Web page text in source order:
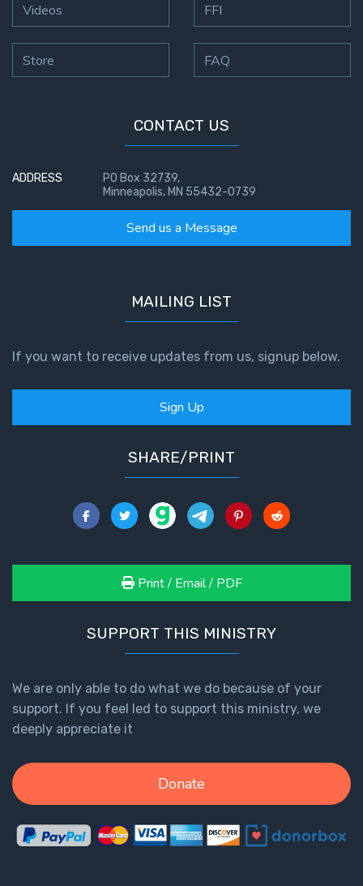
Videos
Store
FFI
FAQ
CONTACT US
ADDRESS
PO Box 32739,
Minneapolis, MN 55432-0739
Send us a Message
MAILING LIST
If you want to receive updates from us, signup below.
Sign Up
SHARE/PRINT
Print / Email / PDF
SUPPORT THIS MINISTRY
We are only able to do what we do because of your
support. If you feel led to support this ministry, we
deeply appreciate it
Donate